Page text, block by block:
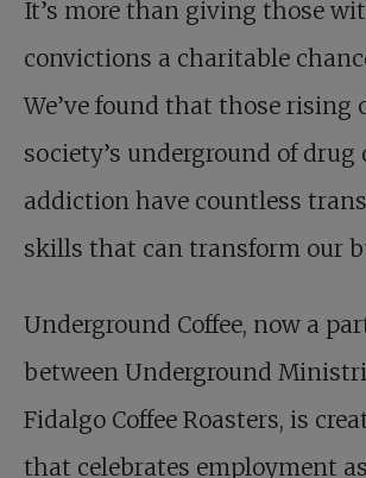
It’s more than giving those
convictions a charitable
We’ve found that those rising
society’s underground of drug
addiction have countless
skills that can transform our
Underground Coffee, now a
between Underground
Fidalgo Coffee Roasters, is
that celebrates employment